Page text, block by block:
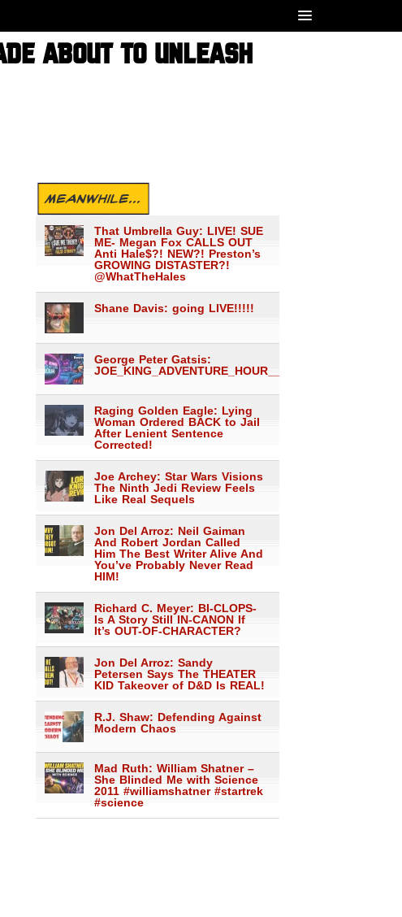
ABOUT TO UNLEASH
MEANWHILE...
That Umbrella Guy: LIVE! SUE
ME- Megan Fox CALLS OUT
Anti Hale$?! NEW?! Preston’s
GROWING DISTASTER?!
@WhatTheHales
Shane Davis: going LIVE!!!!!
George Peter Gatsis:
JOE_KING_ADVENTURE_HOUR___1560
Raging Golden Eagle: Lying
Woman Ordered BACK to Jail
After Lenient Sentence
Corrected!
Joe Archey: Star Wars Visions
The Ninth Jedi Review Feels
Like Real Sequels
Jon Del Arroz: Neil Gaiman
And Robert Jordan Called
Him The Best Writer Alive And
You’ve Probably Never Read
HIM!
Richard C. Meyer: BI-CLOPS-
Is A Story Still IN-CANON If
It’s OUT-OF-CHARACTER?
Jon Del Arroz: Sandy
Petersen Says The THEATER
KID Takeover of D&D Is REAL!
R.J. Shaw: Defending Against
Modern Chaos
Mad Ruth: William Shatner –
She Blinded Me with Science
2011 #williamshatner #startrek
#science